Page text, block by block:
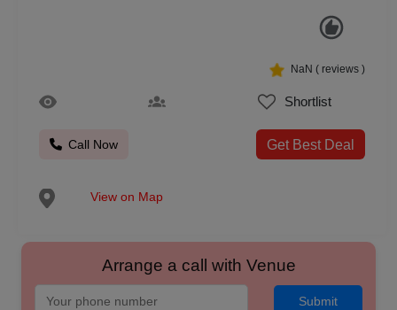
NaN ( reviews )
Shortlist
Call Now Get Best Deal
View on Map
Arrange a call with Venue
Submit